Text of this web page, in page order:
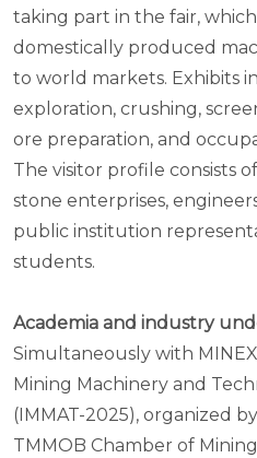
taking part in the fair, which
domestically produced
to world markets. Exhibits
exploration, crushing,
ore preparation, and
The visitor profile consists
stone enterprises,
public institution
students.
Academia and industry
Simultaneously with
Mining Machinery and
(IMMAT-2025), organized
TMMOB Chamber of